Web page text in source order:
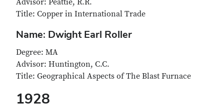
Advisor: Peattie, R.R.
Title: Copper in International Trade
Name: Dwight Earl Roller
Degree: MA
Advisor: Huntington, C.C.
Title: Geographical Aspects of The Blast Furnace
1928